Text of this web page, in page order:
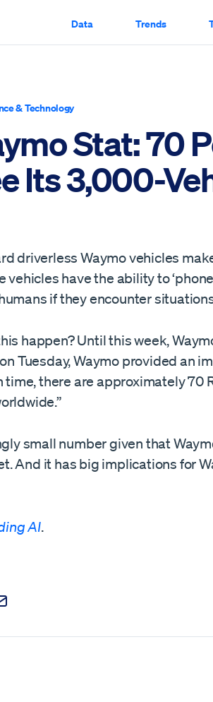
Data Trends
& Technology
Stat: 70
Its 3,000-
driverless Waymo vehicles
vehicles have the ability to
if they encounter
happen? Until this week,
Tuesday, Waymo provided an
time, there are approximately 70
small number given that
And it has big implications for
AI.
X
post on Reddit
this Post